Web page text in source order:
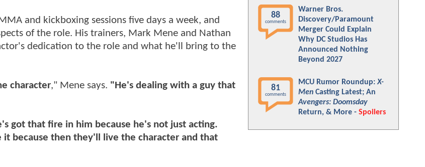
and kickboxing sessions five days a week, and
of the role. His trainers, Mark Mene and Nathan
dedication to the role and what he'll bring to the
character," Mene says. "He's dealing with a guy that
got that fire in him because he's not just acting.
because then they'll live the character and that
88
comments
Warner Bros.
Discovery/Paramount
Merger Could Explain
Why DC Studios Has
Announced Nothing
Beyond 2027
81
comments
MCU Rumor Roundup:X-
Men Casting Latest; An
Avengers: Doomsday
Return, & More - Spoilers